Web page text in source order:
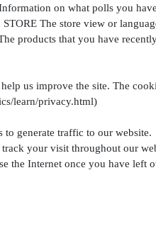
on what polls you have
The store view or
products that you have
us improve the site. The
learn/privacy.html)
to generate traffic to our website.
your visit throughout our
the Internet once you have left